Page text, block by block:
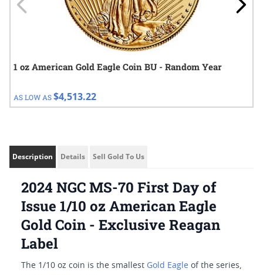
1 oz American Gold Eagle Coin BU - Random Year
AS LOW AS$4,513.22
Description Details Sell Gold To Us
2024 NGC MS-70 First Day of
Issue 1/10 oz American Eagle
Gold Coin - Exclusive Reagan
Label
The 1/10 oz coin is the smallest Gold Eagle of the series,